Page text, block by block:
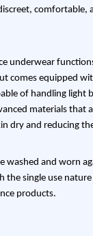
comfortable,
underwear
comes equipped
of handling light
materials that
dry and reducing
washed and worn
the single use
products.